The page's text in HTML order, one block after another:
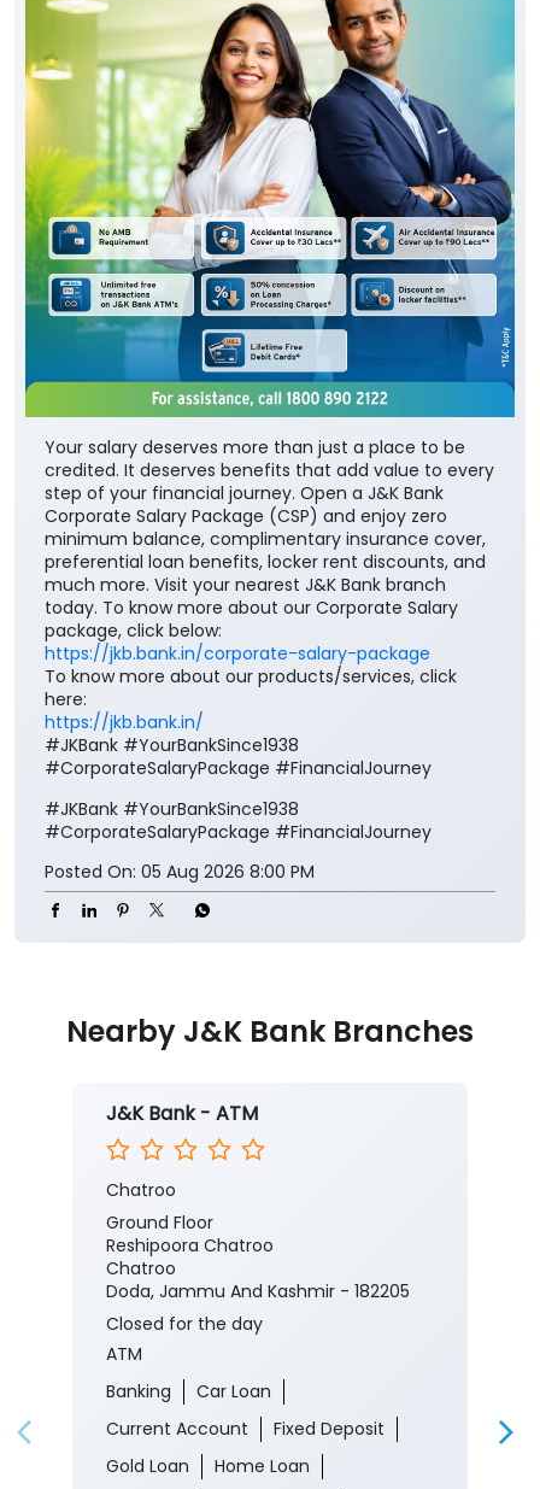
Your salary deserves more than just a place to be
credited. It deserves benefits that add value to every
step of your financial journey. Open a J&K Bank
Corporate Salary Package (CSP) and enjoy zero
minimum balance, complimentary insurance cover,
preferential loan benefits, locker rent discounts, and
much more. Visit your nearest J&K Bank branch
today. To know more about our Corporate Salary
package, click below:
https://jkb.bank.in/corporate-salary-package
To know more about our products/services, click
here:
https://jkb.bank.in/
#JKBank #YourBankSince1938
#CorporateSalaryPackage #FinancialJourney
#JKBank #YourBankSince1938
#CorporateSalaryPackage #FinancialJourney
Posted On: 05 Aug 2026 8:00 PM
Nearby J&K Bank Branches
J&K Bank - ATM
Chatroo
Ground Floor
Reshipoora Chatroo
Chatroo
Doda, Jammu And Kashmir - 182205
Closed for the day
ATM
Banking
Car Loan
Current Account
Fixed Deposit
Gold Loan
Home Loan